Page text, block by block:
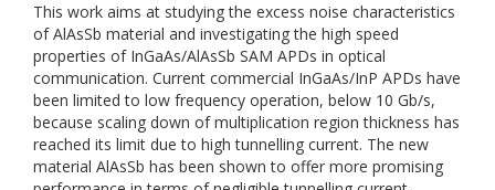
This work aims at studying the excess noise characteristics
of AlAsSb material and investigating the high speed
properties of InGaAs/AlAsSb SAM APDs in optical
communication. Current commercial InGaAs/InP APDs have
been limited to low frequency operation, below 10 Gb/s,
because scaling down of multiplication region thickness has
reached its limit due to high tunnelling current. The new
material AlAsSb has been shown to offer more promising